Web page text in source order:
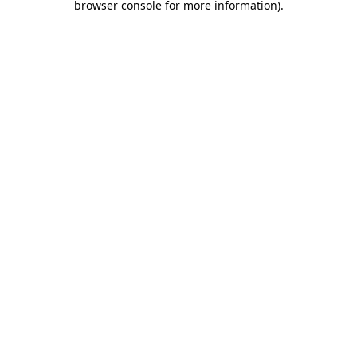
browser console for more information).